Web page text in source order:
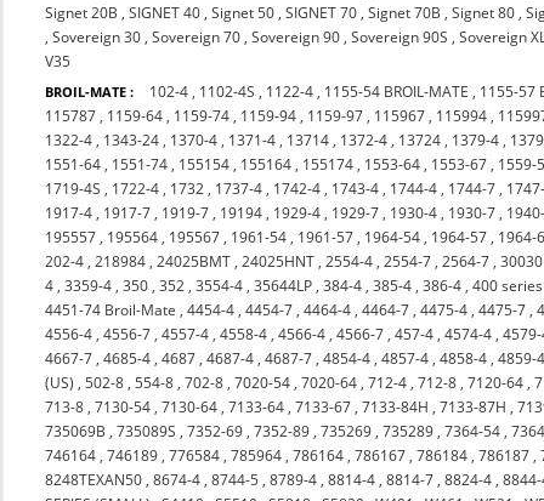
Signet 20B ,SIGNET 40 ,Signet 50 ,SIGNET 70 ,Signet 70B ,Signet 80 ,
,Sovereign 30 ,Sovereign 70 ,Sovereign 90 ,Sovereign 90S ,Sovereign
V35
BROIL-MATE : 102-4 , 1102-4S , 1122-4 , 1155-54 BROIL-MATE , 1155-57
115787 , 1159-64 , 1159-74 , 1159-94 , 1159-97 , 115967 , 115994 ,
1322-4 , 1343-24 , 1370-4 , 1371-4 , 13714 , 1372-4 , 13724 , 1379-4 ,
1551-64 , 1551-74 , 155154 , 155164 , 155174 , 1553-64 , 1553-67 , 1559-
1719-4S , 1722-4 , 1732 , 1737-4 , 1742-4 , 1743-4 , 1744-4 , 1744-7 ,
1917-4 , 1917-7 , 1919-7 , 19194 , 1929-4 , 1929-7 , 1930-4 , 1930-7 ,
195557 , 195564 , 195567 , 1961-54 , 1961-57 , 1964-54 , 1964-57 , 1964-
202-4 ,218984 ,24025BMT ,24025HNT ,2554-4 ,2554-7 ,2564-7 ,
4 ,3359-4 ,350 ,352 ,3554-4 ,35644LP ,384-4 ,385-4 ,386-4 ,400
4451-74 Broil-Mate ,4454-4 ,4454-7 ,4464-4 ,4464-7 ,4475-4 ,4475-7 ,
4556-4 ,4556-7 ,4557-4 ,4558-4 ,4566-4 ,4566-7 ,457-4 ,4574-4 ,
4667-7 ,4685-4 ,4687 ,4687-4 ,4687-7 ,4854-4 ,4857-4 ,4858-4 ,4859-
(US) ,502-8 ,554-8 ,702-8 ,7020-54 ,7020-64 ,712-4 ,712-8 ,7120-64 ,
713-8 ,7130-54 ,7130-64 ,7133-64 ,7133-67 ,7133-84H ,7133-87H ,
735069B ,735089S ,7352-69 ,7352-89 ,735269 ,735289 ,7364-54 ,
746164 ,746189 ,776584 ,785964 ,786164 ,786167 ,786184 ,786187 ,
8248TEXAN50 ,8674-4 ,8744-5 ,8789-4 ,8814-4 ,8814-7 ,8824-4 ,